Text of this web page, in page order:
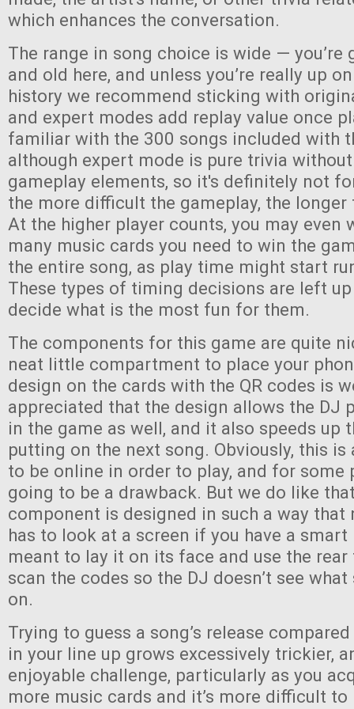
which enhances the conversation.
The range in song choice is wide — you’re
and old here, and unless you’re really up
history we recommend sticking with
and expert modes add replay value once
familiar with the 300 songs included with
although expert mode is pure trivia
gameplay elements, so it's definitely not
the more difficult the gameplay, the
At the higher player counts, you may even
many music cards you need to win the
the entire song, as play time might start
These types of timing decisions are left
decide what is the most fun for them.
The components for this game are quite
neat little compartment to place your
design on the cards with the QR codes is
appreciated that the design allows the DJ
in the game as well, and it also speeds up
putting on the next song. Obviously, this is
to be online in order to play, and for some
going to be a drawback. But we do like
component is designed in such a way that
has to look at a screen if you have a smart
meant to lay it on its face and use the
scan the codes so the DJ doesn’t see
on.
Trying to guess a song’s release
in your line up grows excessively trickier,
enjoyable challenge, particularly as you
more music cards and it’s more difficult to